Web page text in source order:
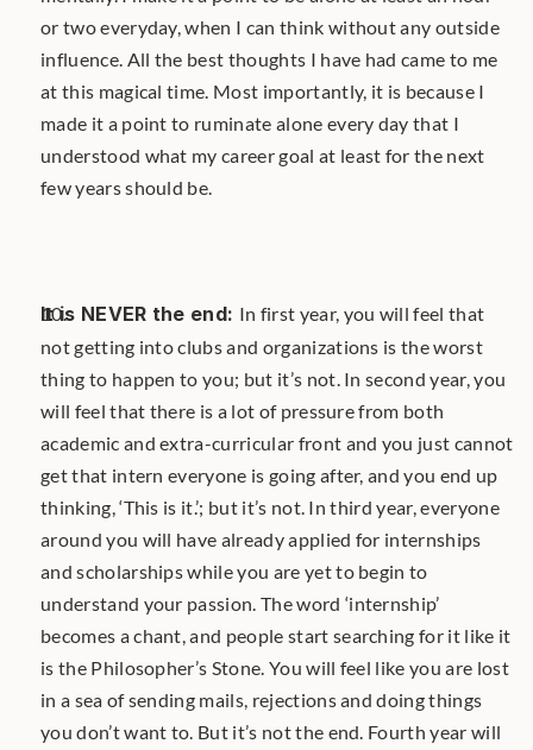
or two everyday, when I can think without any outside
influence. All the best thoughts I have had came to me
at this magical time. Most importantly, it is because I
made it a point to ruminate alone every day that I
understood what my career goal at least for the next
few years should be.
It is NEVER the end: In first year, you will feel that
not getting into clubs and organizations is the worst
thing to happen to you; but it’s not. In second year, you
will feel that there is a lot of pressure from both
academic and extra-curricular front and you just cannot
get that intern everyone is going after, and you end up
thinking, ‘This is it.’; but it’s not. In third year, everyone
around you will have already applied for internships
and scholarships while you are yet to begin to
understand your passion. The word ‘internship’
becomes a chant, and people start searching for it like it
is the Philosopher’s Stone. You will feel like you are lost
in a sea of sending mails, rejections and doing things
you don’t want to. But it’s not the end. Fourth year will